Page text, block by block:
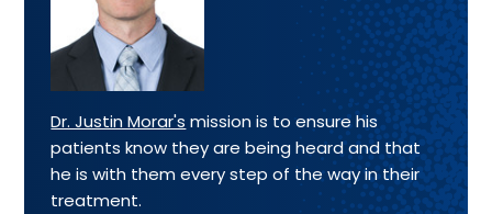
Dr. Justin Morar's mission is to ensure his
patients know they are being heard and that
he is with them every step of the way in their
treatment.